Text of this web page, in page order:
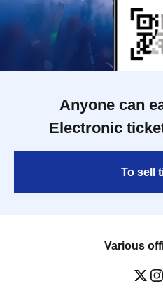
Anyone can
Electronic
To sell
Various